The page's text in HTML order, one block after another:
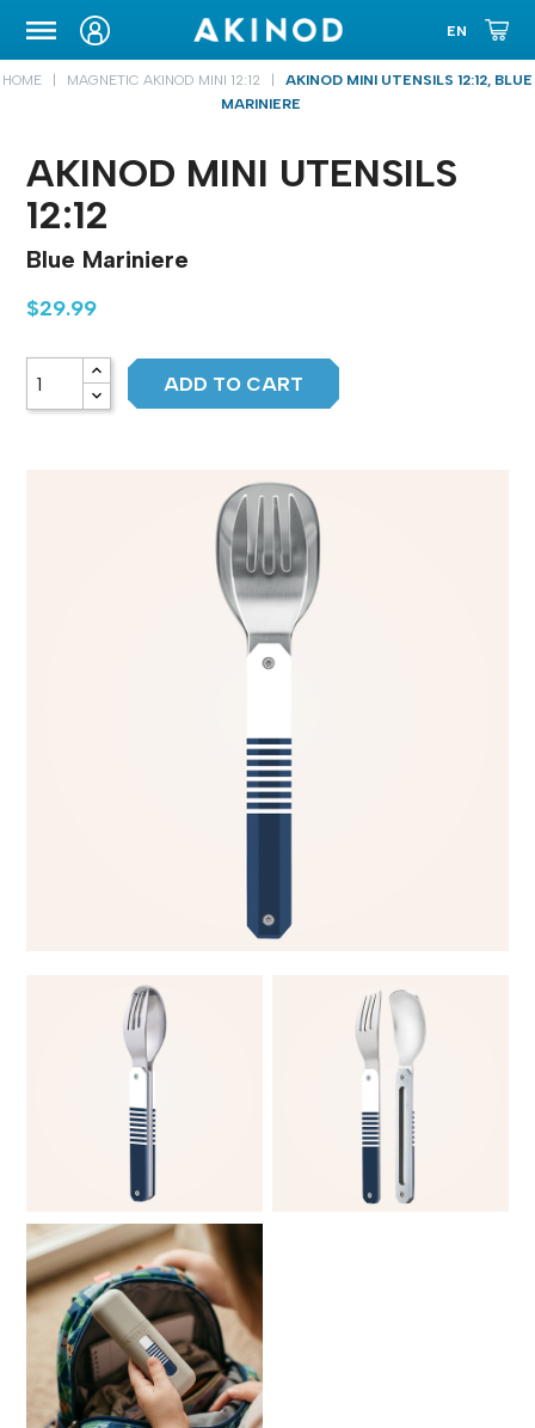
CARRYING CASE
HOME MAGNETIC AKINOD MINI 12:12
AKINOD MINI UTENSILS 12:12, BLUE
MARINIERE
AKINOD MINI UTENSILS
12:12
Blue Mariniere
$29.99
ADD TO CART